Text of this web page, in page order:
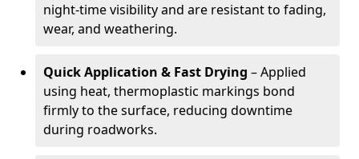
night-time visibility and are resistant to fading,
wear, and weathering.
Quick Application & Fast Drying – Applied
using heat, thermoplastic markings bond
firmly to the surface, reducing downtime
during roadworks.